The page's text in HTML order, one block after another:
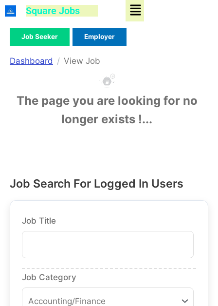
Skip
to
content
Square Jobs Menu
Job Seeker Employer
Dashboard View Job
The page you are looking for no
longer exists !...
Job Search For Logged In Users
Job Title
Job Category